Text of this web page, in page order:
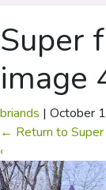
Super
image
briands | October
← Return to
‹